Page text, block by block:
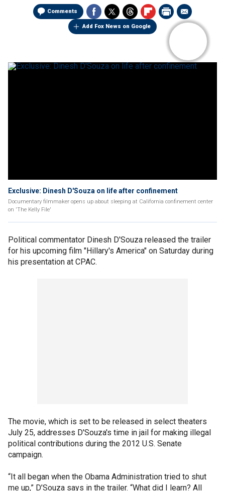
Comments
Add Fox News on Google
Exclusive: Dinesh D'Souza on life after confinement
Documentary filmmaker opens up about sleeping at California confinement center
on 'The Kelly File'
Political commentator Dinesh D'Souza released the trailer
for his upcoming film "Hillary's America" on Saturday during
his presentation at CPAC.
The movie, which is set to be released in select theaters
July 25, addresses D'Souza's time in jail for making illegal
political contributions during the 2012 U.S. Senate
campaign.
“It all began when the Obama Administration tried to shut
me up,” D’Souza says in the trailer. “What did I learn? All